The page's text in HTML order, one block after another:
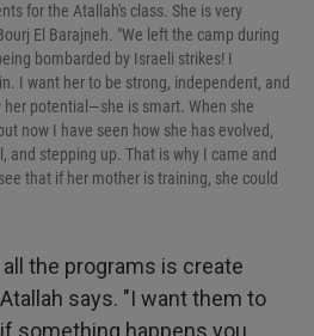
for the Atallah's class. She is very
El Barajneh. "We left the camp during
bombarded by Israeli strikes! I
I want her to be strong, independent, and
potential—she is smart. When she
now I have seen how she has evolved,
and stepping up. That is why I came and
that if her mother is training, she could
the programs is create
says. "I want them to
something happens you